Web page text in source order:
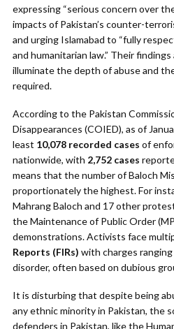
expressing “serious concern over
impacts of Pakistan’s counter-
and urging Islamabad to “fully
and humanitarian law.” Their
illuminate the depth of abuse and
required.
According to the Pakistan
Disappearances (COIED), as of
least 10,078 recorded cases of
nationwide, with 2,752 cases
means that the number of Baloch
proportionately the highest. For
Mahrang Baloch and 17 other
the Maintenance of Public Order
demonstrations. Activists face
Reports (FIRs) with charges
disorder, often based on dubious
It is disturbing that despite being
any ethnic minority in Pakistan, the
defenders in Pakistan, like the